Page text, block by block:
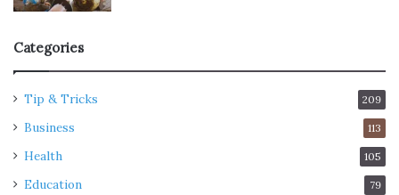
Categories
Tip & Tricks 209
Business 113
Health 105
Education 79